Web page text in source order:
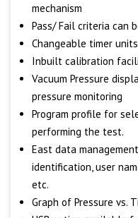
mechanism
Pass/ Fail criteria can
Changeable timer
Inbuilt calibration
Vacuum Pressure
pressure monitoring
Program profile for
performing the test.
East data
identification, user
etc.
Graph of Pressure vs.